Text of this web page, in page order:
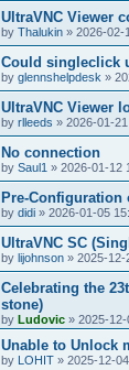
UltraVNC Viewer
by Thalukin » 2026-02-
Could singleclick
by glennshelpdesk »
UltraVNC Viewer
by rlleeds » 2026-01-
No connection
by Saul1 » 2026-01-12
Pre-
by didi » 2026-01-05
UltraVNC SC
by lijohnson » 2025-12-
Celebrating the
stone)
by Ludovic » 2025-12-
Unable to Unlock
by LOHIT » 2025-12-